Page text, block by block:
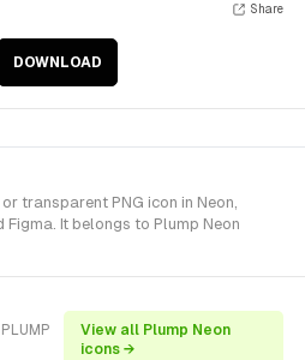
DOWNLOAD
Share
transparent PNG icon in Neon,
It belongs to Plump Neon
View all Plump Neon
icons →